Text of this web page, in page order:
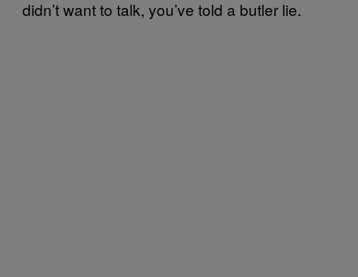
didn’t want to talk, you’ve told a butler lie.